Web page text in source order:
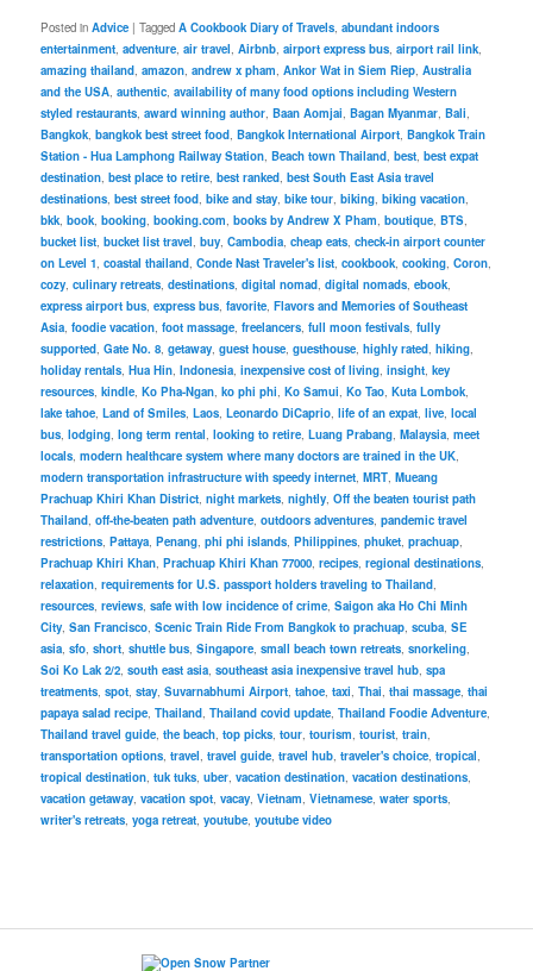
Posted in Advice |Tagged A Cookbook Diary of Travels,abundant indoors
entertainment,adventure,air travel,Airbnb,airport express bus,airport rail link,
amazing thailand,amazon,andrew x pham,Ankor Wat in Siem Riep,Australia
and the USA,authentic,availability of many food options including Western
styled restaurants,award winning author,Baan Aomjai,Bagan Myanmar,Bali,
Bangkok,bangkok best street food,Bangkok International Airport,Bangkok Train
Station - Hua Lamphong Railway Station,Beach town Thailand,best,best expat
destination,best place to retire,best ranked,best South East Asia travel
destinations,best street food,bike and stay,bike tour,biking,biking vacation,
bkk,book,booking,booking.com,books by Andrew X Pham,boutique,BTS,
bucket list,bucket list travel,buy,Cambodia,cheap eats,check-in airport counter
on Level 1,coastal thailand,Conde Nast Traveler's list,cookbook,cooking,Coron,
cozy,culinary retreats,destinations,digital nomad,digital nomads,ebook,
express airport bus,express bus,favorite,Flavors and Memories of Southeast
Asia,foodie vacation,foot massage,freelancers,full moon festivals,fully
supported,Gate No. 8,getaway,guest house,guesthouse,highly rated,hiking,
holiday rentals,Hua Hin,Indonesia,inexpensive cost of living,insight,key
resources,kindle,Ko Pha-Ngan,ko phi phi,Ko Samui,Ko Tao,Kuta Lombok,
lake tahoe,Land of Smiles,Laos,Leonardo DiCaprio,life of an expat,live,local
bus,lodging,long term rental,looking to retire,Luang Prabang,Malaysia,meet
locals,modern healthcare system where many doctors are trained in the UK,
modern transportation infrastructure with speedy internet,MRT,Mueang
Prachuap Khiri Khan District,night markets,nightly,Off the beaten tourist path
Thailand,off-the-beaten path adventure,outdoors adventures,pandemic travel
restrictions,Pattaya,Penang,phi phi islands,Philippines,phuket,prachuap,
Prachuap Khiri Khan,Prachuap Khiri Khan 77000,recipes,regional destinations,
relaxation,requirements for U.S. passport holders traveling to Thailand,
resources,reviews,safe with low incidence of crime,Saigon aka Ho Chi Minh
City,San Francisco,Scenic Train Ride From Bangkok to prachuap,scuba,SE
asia,sfo,short,shuttle bus,Singapore,small beach town retreats,snorkeling,
Soi Ko Lak 2/2,south east asia,southeast asia inexpensive travel hub,spa
treatments,spot,stay,Suvarnabhumi Airport,tahoe,taxi,Thai,thai massage,thai
papaya salad recipe,Thailand,Thailand covid update,Thailand Foodie Adventure,
Thailand travel guide,the beach,top picks,tour,tourism,tourist,train,
transportation options,travel,travel guide,travel hub,traveler's choice,tropical,
tropical destination,tuk tuks,uber,vacation destination,vacation destinations,
vacation getaway,vacation spot,vacay,Vietnam,Vietnamese,water sports,
writer's retreats,yoga retreat,youtube,youtube video